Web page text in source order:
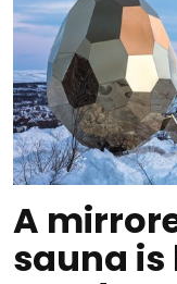
A
sauna